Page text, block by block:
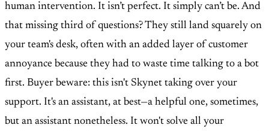
human intervention. It isn’t perfect. It simply can’t be. And
that missing third of questions? They still land squarely on
your team's desk, often with an added layer of customer
annoyance because they had to waste time talking to a bot
first. Buyer beware: this isn't Skynet taking over your
support. It's an assistant, at best—a helpful one, sometimes,
but an assistant nonetheless. It won't solve all your